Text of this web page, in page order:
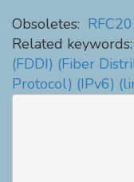
Obsoletes:
Related keywords:
(FDDI) (Fiber
Protocol) (IPv6)